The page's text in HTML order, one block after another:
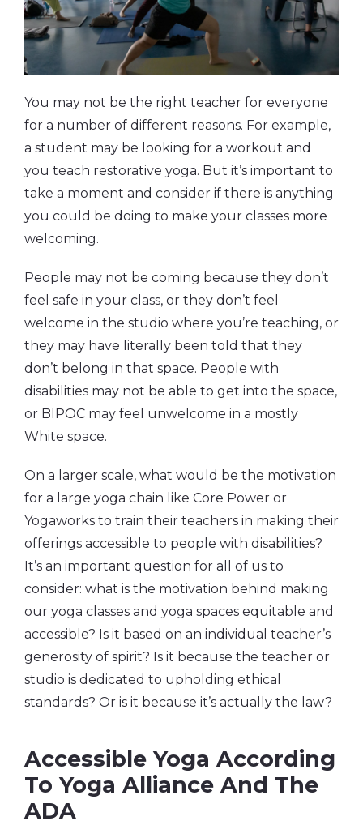
You may not be the right teacher for everyone
for a number of different reasons. For example,
a student may be looking for a workout and
you teach restorative yoga. But it’s important to
take a moment and consider if there is anything
you could be doing to make your classes more
welcoming.
People may not be coming because they don’t
feel safe in your class, or they don’t feel
welcome in the studio where you’re teaching, or
they may have literally been told that they
don’t belong in that space. People with
disabilities may not be able to get into the space,
or BIPOC may feel unwelcome in a mostly
White space.
On a larger scale, what would be the motivation
for a large yoga chain like Core Power or
Yogaworks to train their teachers in making their
offerings accessible to people with disabilities?
It’s an important question for all of us to
consider: what is the motivation behind making
our yoga classes and yoga spaces equitable and
accessible? Is it based on an individual teacher’s
generosity of spirit? Is it because the teacher or
studio is dedicated to upholding ethical
standards? Or is it because it’s actually the law?
Accessible Yoga According
To Yoga Alliance And The
ADA